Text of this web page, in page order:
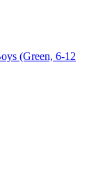
(Green, 6-12